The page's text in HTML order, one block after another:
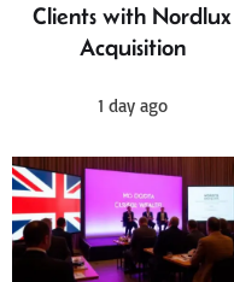
Clients with Nordlux
Acquisition
1 day ago